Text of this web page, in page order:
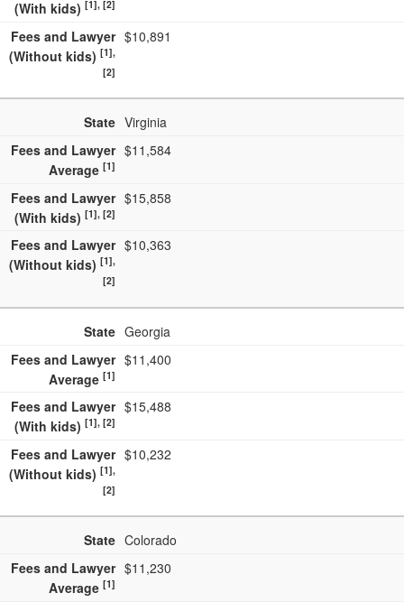
(With kids)[1], [2]
Fees and Lawyer
(Without kids)[1],
[2]
$10,891
State Virginia
Fees and Lawyer
Average[1]
$11,584
Fees and Lawyer
(With kids)[1], [2]
$15,858
Fees and Lawyer
(Without kids)[1],
[2]
$10,363
State Georgia
Fees and Lawyer
Average[1]
$11,400
Fees and Lawyer
(With kids)[1], [2]
$15,488
Fees and Lawyer
(Without kids)[1],
[2]
$10,232
State Colorado
Fees and Lawyer
Average[1]
$11,230